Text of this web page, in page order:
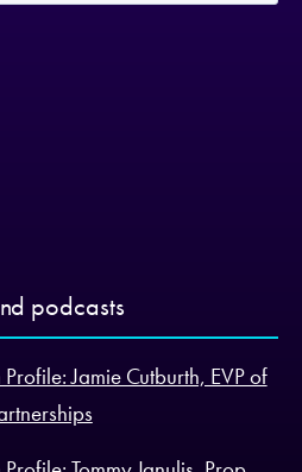
podcasts
Jamie Cutburth, EVP of